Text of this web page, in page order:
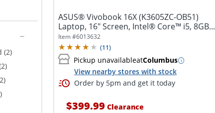
(2)
ASUS® Vivobook 16X (K3605ZC-OB51)
Laptop, 16" Screen, Intel® Core™ i5, 8GB...
Item #6013632
(11)
Pickup unavailableatColumbus
View nearby stores with stock
Order by 5pm and get it today
$399.99 Clearance